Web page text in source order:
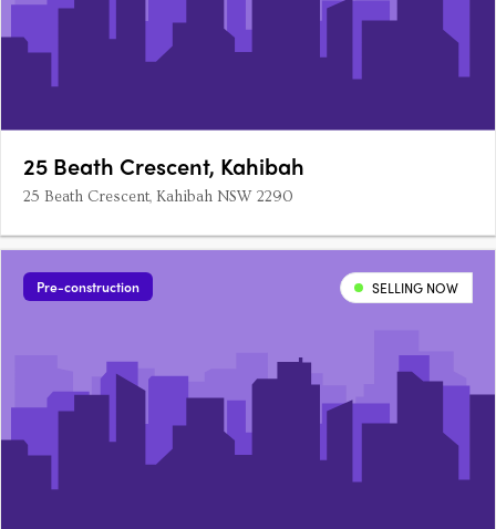
25 Beath Crescent, Kahibah
25 Beath Crescent, Kahibah NSW 2290
Pre-construction SELLING NOW